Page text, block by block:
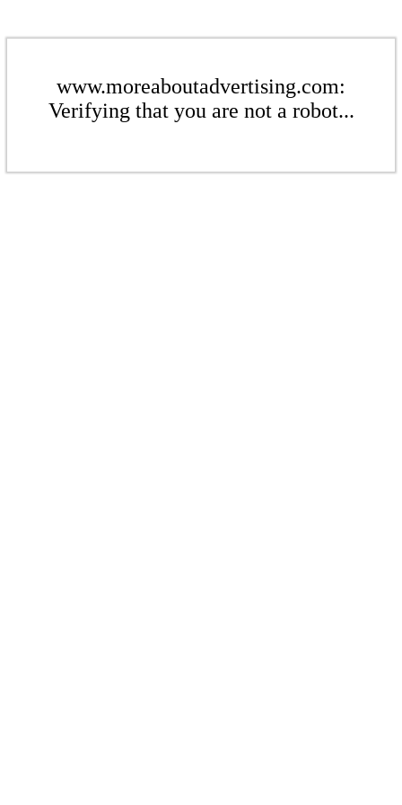
www.moreaboutadvertising.com:
Verifying that you are not a robot...